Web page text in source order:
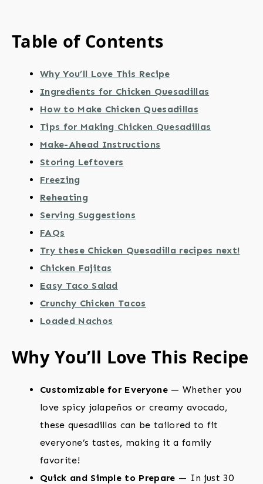
Table of Contents
Why You’ll Love This Recipe
Ingredients for Chicken Quesadillas
How to Make Chicken Quesadillas
Tips for Making Chicken Quesadillas
Make-Ahead Instructions
Storing Leftovers
Freezing
Reheating
Serving Suggestions
FAQs
Try these Chicken Quesadilla recipes next!
Chicken Fajitas
Easy Taco Salad
Crunchy Chicken Tacos
Loaded Nachos
Why You’ll Love This Recipe
Customizable for Everyone — Whether you
love spicy jalapeños or creamy avocado,
these quesadillas can be tailored to fit
everyone’s tastes, making it a family
favorite!
Quick and Simple to Prepare — In just 30